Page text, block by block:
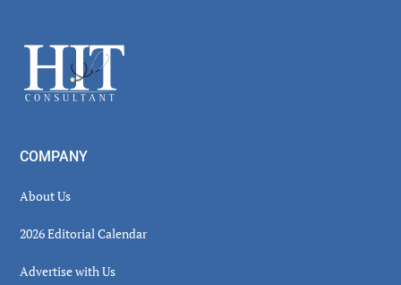
Footer
COMPANY
About Us
2026 Editorial Calendar
Advertise with Us